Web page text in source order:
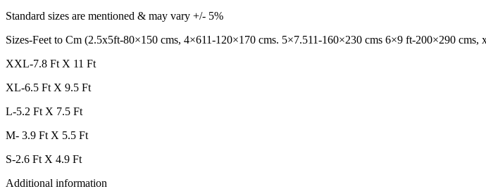
Standard sizes are mentioned & may vary +/- 5%
Sizes-Feet to Cm (2.5x5ft-80×150 cms, 4×611-120×170 cms. 5×7.511-160×230 cms 6×9 ft-200×290
XXL-7.8 Ft X 11 Ft
XL-6.5 Ft X 9.5 Ft
L-5.2 Ft X 7.5 Ft
M- 3.9 Ft X 5.5 Ft
S-2.6 Ft X 4.9 Ft
Additional information